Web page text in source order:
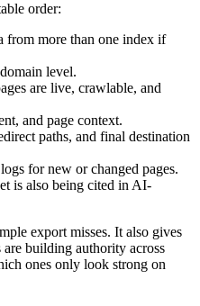
order:
from more than one index if
level.
are live, crawlable, and
and page context.
paths, and final destination
for new or changed pages.
is also being cited in AI-
export misses. It also gives
building authority across
ones only look strong on